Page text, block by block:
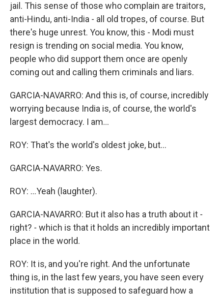
jail. This sense of those who complain are traitors,
anti-Hindu, anti-India - all old tropes, of course. But
there's huge unrest. You know, this - Modi must
resign is trending on social media. You know,
people who did support them once are openly
coming out and calling them criminals and liars.
GARCIA-NAVARRO: And this is, of course, incredibly
worrying because India is, of course, the world's
largest democracy. I am...
ROY: That's the world's oldest joke, but...
GARCIA-NAVARRO: Yes.
ROY: ...Yeah (laughter).
GARCIA-NAVARRO: But it also has a truth about it -
right? - which is that it holds an incredibly important
place in the world.
ROY: It is, and you're right. And the unfortunate
thing is, in the last few years, you have seen every
institution that is supposed to safeguard how a